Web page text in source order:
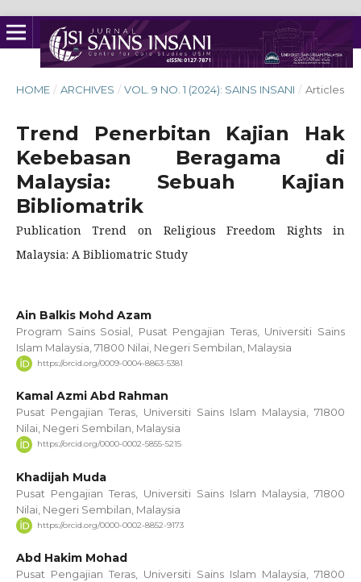
HOME / ARCHIVES / VOL. 9 NO. 1 (2024): SAINS INSANI / Articles
Trend Penerbitan Kajian Hak
Kebebasan Beragama di
Malaysia: Sebuah Kajian
Bibliomatrik
Publication Trend on Religious Freedom Rights in
Malaysia: A Bibliomatric Study
Ain Balkis Mohd Azam
Program Sains Sosial, Pusat Pengajian Teras, Universiti Sains
Islam Malaysia, 71800 Nilai, Negeri Sembilan, Malaysia
https://orcid.org/0009-0004-8863-5381
Kamal Azmi Abd Rahman
Pusat Pengajian Teras, Universiti Sains Islam Malaysia, 71800
Nilai, Negeri Sembilan, Malaysia
https://orcid.org/0000-0002-5855-5215
Khadijah Muda
Pusat Pengajian Teras, Universiti Sains Islam Malaysia, 71800
Nilai, Negeri Sembilan, Malaysia
https://orcid.org/0000-0002-8852-9173
Abd Hakim Mohad
Pusat Pengajian Teras, Universiti Sains Islam Malaysia, 71800